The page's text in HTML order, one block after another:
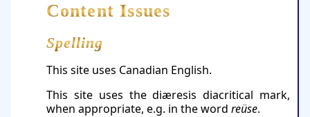
Content Issues
Spelling
This site uses Canadian English.
This site uses the diæresis diacritical mark,
when appropriate, e.g. in the word reüse.